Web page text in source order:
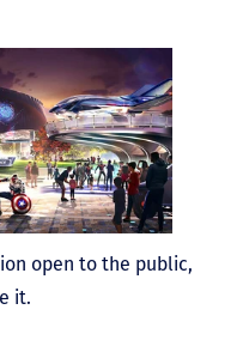
open to the public,
it.